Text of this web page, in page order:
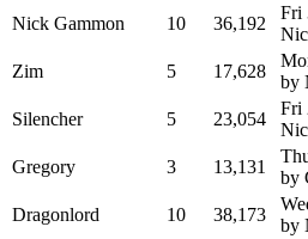
Nick Gammon 10 36,192
Fri
Zim 5 17,628
by
Silencher 5 23,054
Fri
Gregory 3 13,131
by
Dragonlord 10 38,173
by